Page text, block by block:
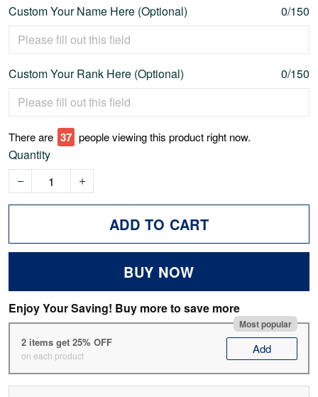
Custom Your Name Here (Optional) 0/150
Custom Your Rank Here (Optional) 0/150
There are 42 people viewing this product right now.
Quantity
ADD TO CART
BUY NOW
Enjoy Your Saving! Buy more to save more
Most popular
2 items get 25% OFF
on each product Add